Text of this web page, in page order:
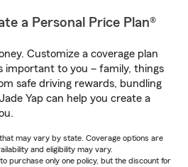
a Personal Price Plan®
Customize a coverage plan
important to you – family, things
safe driving rewards, bundling
Yap can help you create a
may vary by state. Coverage options are
and eligibility may vary.
purchase only one policy, but the discount for